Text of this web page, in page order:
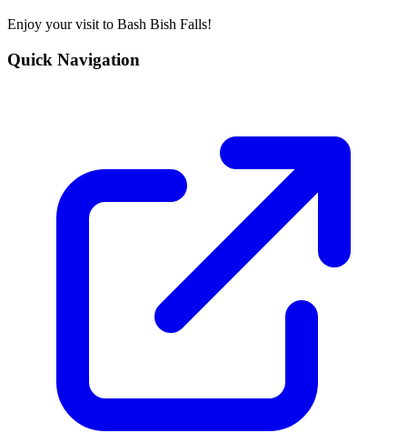
Enjoy your visit to Bash Bish Falls!
Quick Navigation